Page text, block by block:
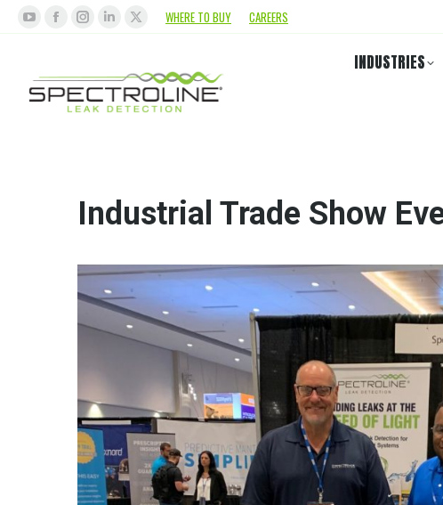
WHERE TO BUY CAREERS
INDUSTRIES
Industrial Trade Show